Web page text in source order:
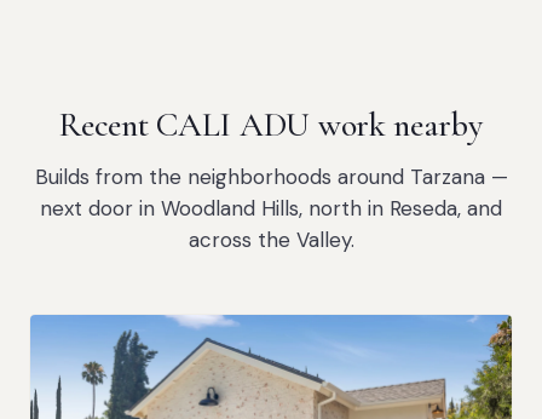
Recent CALI ADU work nearby
Builds from the neighborhoods around Tarzana —
next door in Woodland Hills, north in Reseda, and
across the Valley.